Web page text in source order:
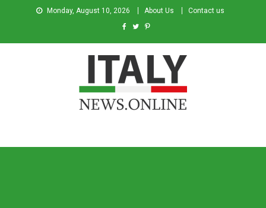
Monday, August 10, 2026 About Us Contact us